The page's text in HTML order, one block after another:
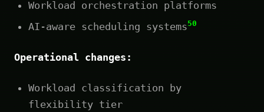
Workload orchestration platforms
AI-aware scheduling systems50
Operational changes:
Workload classification by
flexibility tier